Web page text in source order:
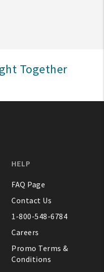
Together
HELP
FAQ Page
Contact Us
1-800-548-6784
Careers
Promo Terms &
Conditions